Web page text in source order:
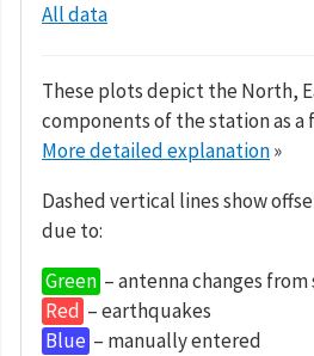
All data
These plots depict the North,
components of the station as
More detailed explanation»
Dashed vertical lines show
due to:
Green – antenna changes from
Red – earthquakes
Blue – manually entered